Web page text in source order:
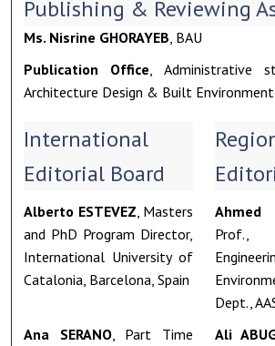
Publishing & Reviewing
Ms. Nisrine GHORAYEB , BAU
Publication Office ,
Architecture Design & Built
International
Editorial Board
Alberto ESTEVEZ , Masters
and PhD Program Director,
International University of
Catalonia, Barcelona, Spain
Ahmed
Prof.,
Dept.,
Ana SERANO, Part Time
Ali